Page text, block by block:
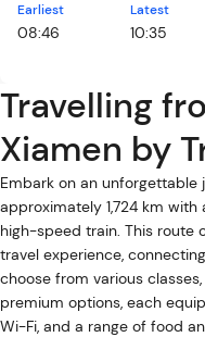
Earliest
08:46
Latest
10:35
Travelling
Xiamen by
Embark on an unforgettable
approximately 1,724 km
high-speed train. This route
travel experience,
choose from various
premium options, each
Wi-Fi, and a range of food